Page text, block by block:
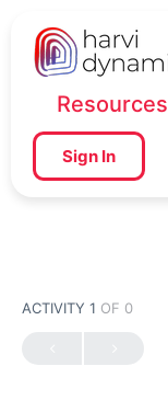
Resources
Sign In
ACTIVITY 1 OF 0